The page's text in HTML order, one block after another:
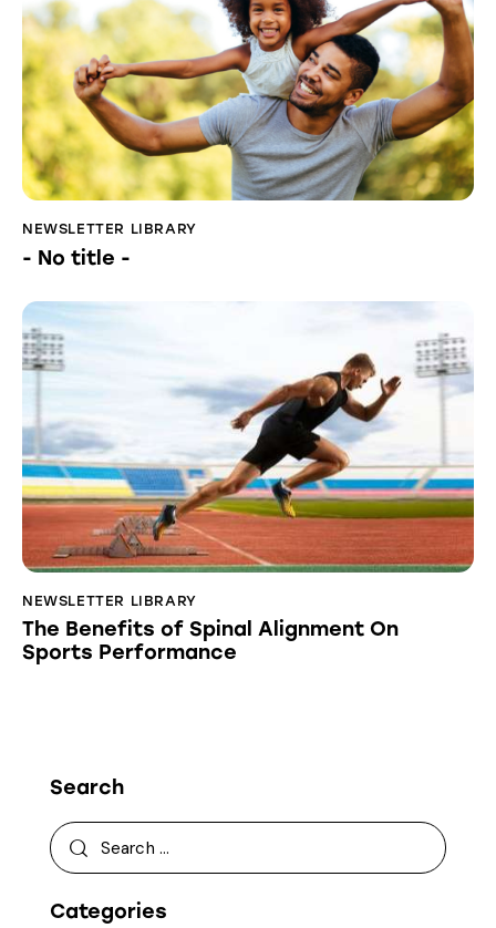
NEWSLETTER LIBRARY
- No title -
NEWSLETTER LIBRARY
The Benefits of Spinal Alignment On
Sports Performance
Search
Categories